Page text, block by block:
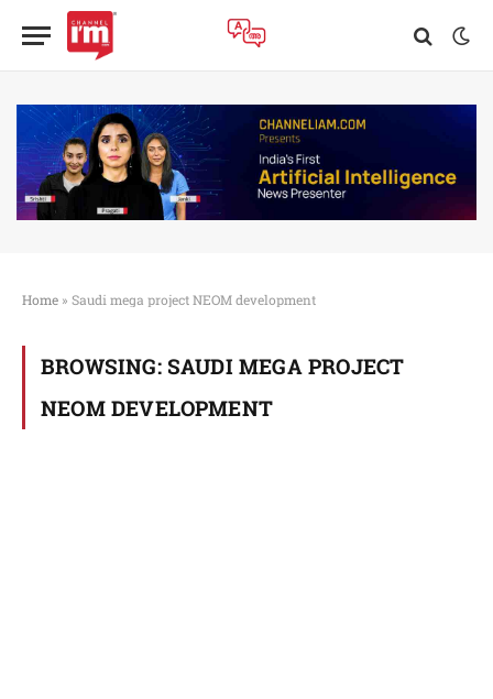
Home » Saudi mega project NEOM development
BROWSING: SAUDI MEGA PROJECT
NEOM DEVELOPMENT